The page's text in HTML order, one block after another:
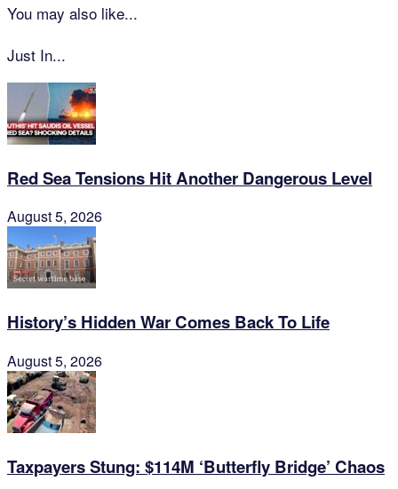
You may also like...
Just In...
Red Sea Tensions Hit Another Dangerous Level
August 5, 2026
History’s Hidden War Comes Back To Life
August 5, 2026
Taxpayers Stung: $114M ‘Butterfly Bridge’ Chaos